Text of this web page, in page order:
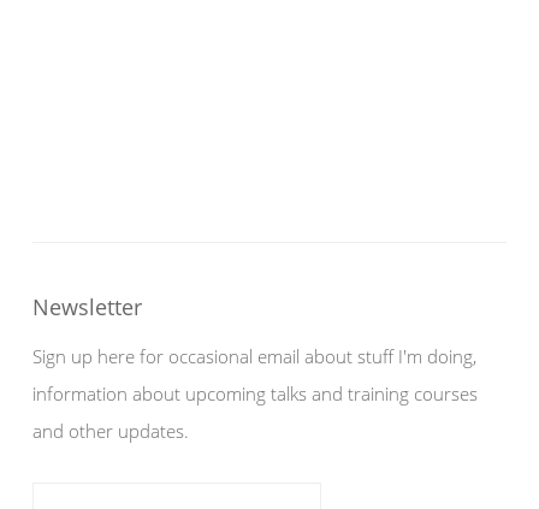
Newsletter
Sign up here for occasional email about stuff I'm doing,
information about upcoming talks and training courses
and other updates.